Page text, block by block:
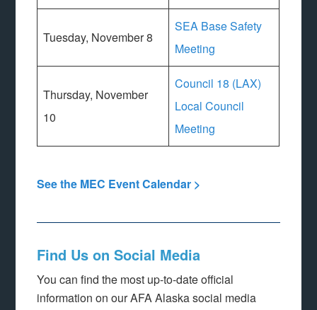
Tuesday, November 8
SEA Base Safety
Meeting
Thursday, November
10
Council 18 (LAX)
Local Council
Meeting
See the MEC Event Calendar >
Find Us on Social Media
You can find the most up-to-date official
information on our AFA Alaska social media